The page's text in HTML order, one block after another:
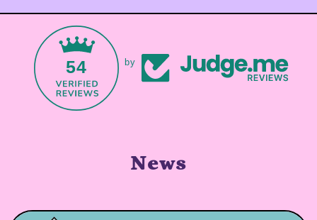
54 by
News